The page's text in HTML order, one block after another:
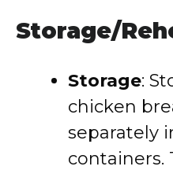
Storage/
Storage:
chicken
separately
containers.